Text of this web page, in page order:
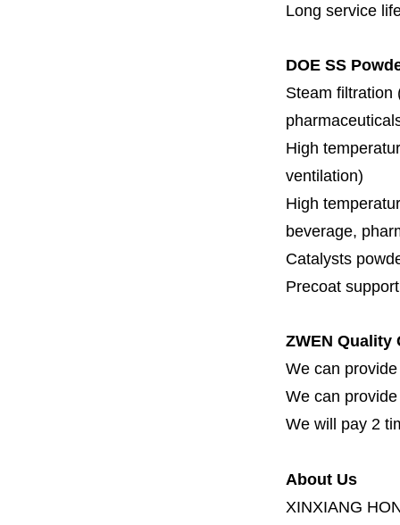
Long service
DOE SS
Steam filtration
High
ventilation)
High
beverage,
Catalysts
Precoat
ZWEN Quality
We can
We can
We will pay 2
About Us
XINXIANG